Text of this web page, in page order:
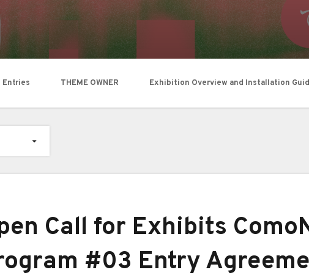
Entries THEME OWNER Exhibition Overview and Installation
Call for Exhibits
#03 Entry